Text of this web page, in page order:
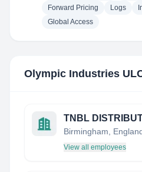
Forward Pricing
Logs
Global Access
Olympic Industries
TNBL
Birmingham,
View all employees